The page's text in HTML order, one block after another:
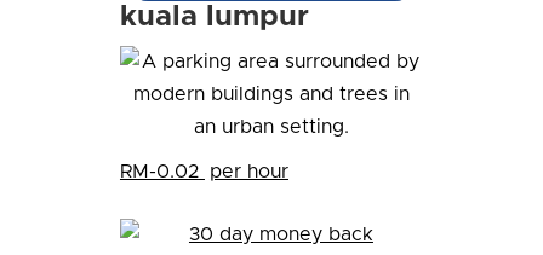
kuala lumpur
RM-0.02 per hour